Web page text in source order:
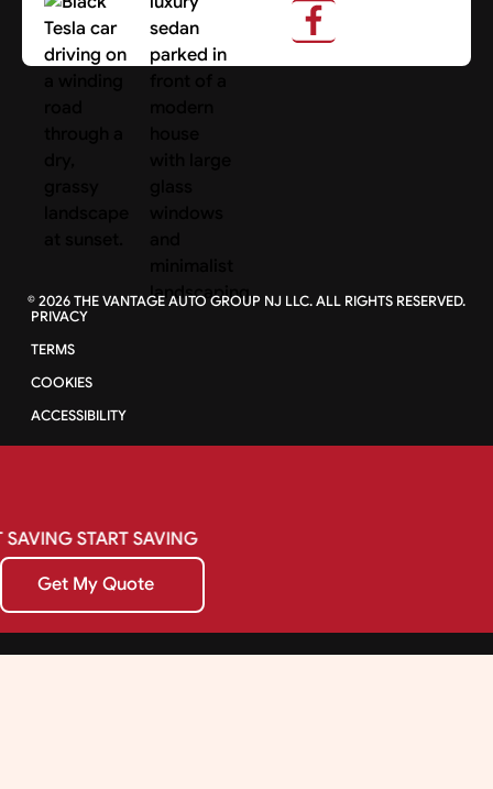
Search Cars
©2026THE VANTAGE AUTO GROUP NJ LLC. ALL RIGHTS RESERVED.
PRIVACY
TERMS
COOKIES
ACCESSIBILITY
SAVING START SAVING
Get My Quote
Get My Quote